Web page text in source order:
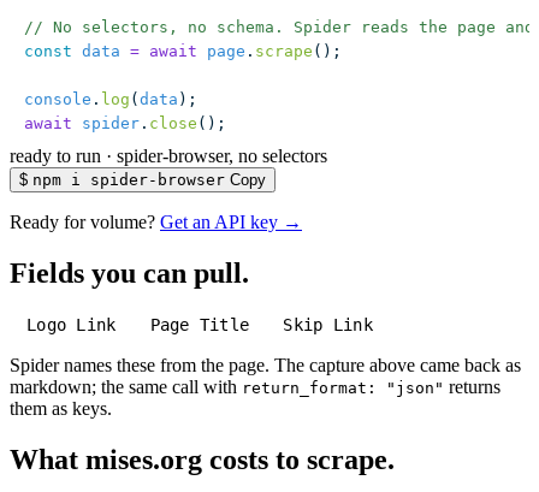
// No selectors, no schema. Spider reads the page
const data = await page . scrape ();
console . log ( data );
await spider . close ();
ready to run · spider-browser, no selectors
$ npm i spider-browser Copy
Ready for volume? Get an API key →
Fields you can pull.
Logo Link Page Title Skip Link
Spider names these from the page. The capture above came back as
markdown; the same call with return_format: "json" returns
them as keys.
What mises.org costs to scrape.